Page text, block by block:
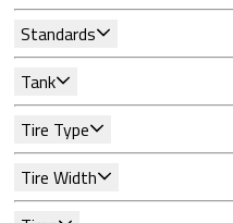
Standards
Tank
Tire Type
Tire Width